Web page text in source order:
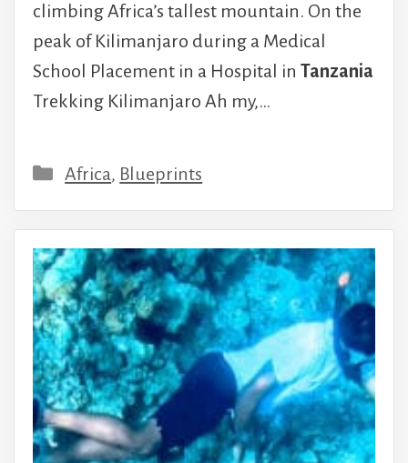
climbing Africa’s tallest mountain. On the
peak of Kilimanjaro during a Medical
School Placement in a Hospital in Tanzania
Trekking Kilimanjaro Ah my,…
Categories
Africa, Blueprints